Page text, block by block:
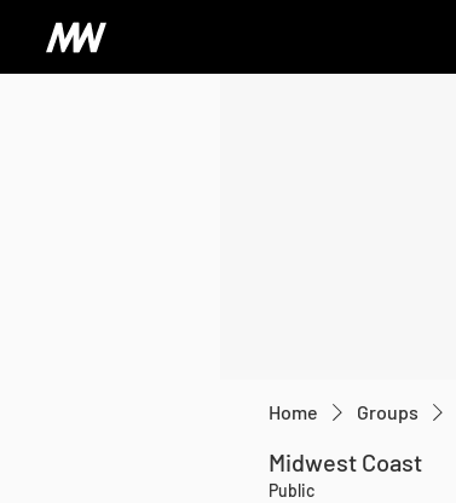
Home Groups
Midwest Coast
Public